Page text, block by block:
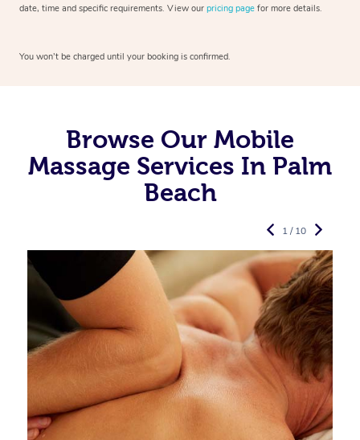
date, time and specific requirements. View our pricing page for more details.
You won’t be charged until your booking is confirmed.
Browse Our Mobile
Massage Services In Palm
Beach
1 / 10